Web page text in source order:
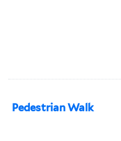
Pedestrian Walk